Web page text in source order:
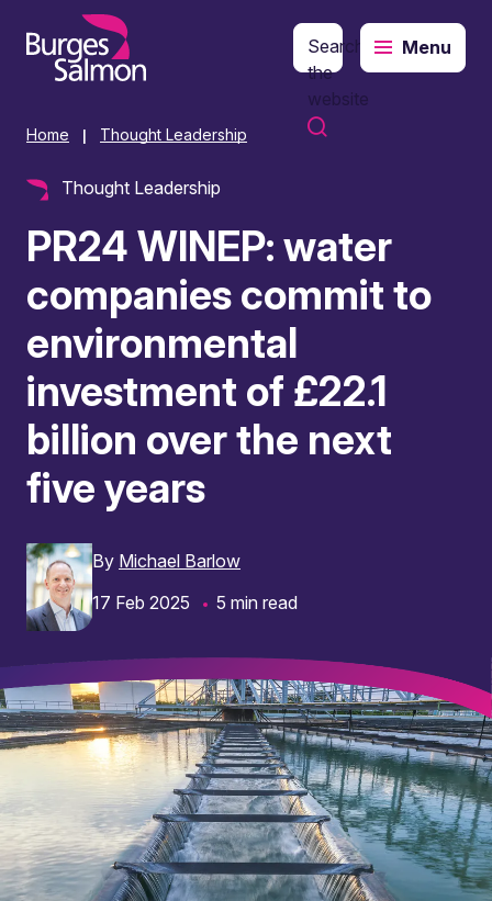
content
Search
the
website
Menu
Home Thought Leadership
Thought Leadership
PR24 WINEP: water
companies commit to
environmental
investment of £22.1
billion over the next
five years
By Michael Barlow
17 Feb 2025
5 min read